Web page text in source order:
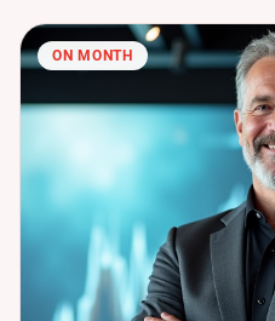
ON MONTH